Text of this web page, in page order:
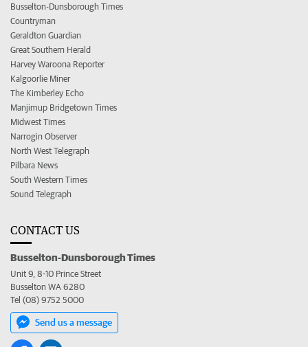
Busselton-Dunsborough Times
Countryman
Geraldton Guardian
Great Southern Herald
Harvey Waroona Reporter
Kalgoorlie Miner
The Kimberley Echo
Manjimup Bridgetown Times
Midwest Times
Narrogin Observer
North West Telegraph
Pilbara News
South Western Times
Sound Telegraph
CONTACT US
Busselton-Dunsborough Times
Unit 9, 8-10 Prince Street
Busselton WA 6280
Tel (08) 9752 5000
Send us a message